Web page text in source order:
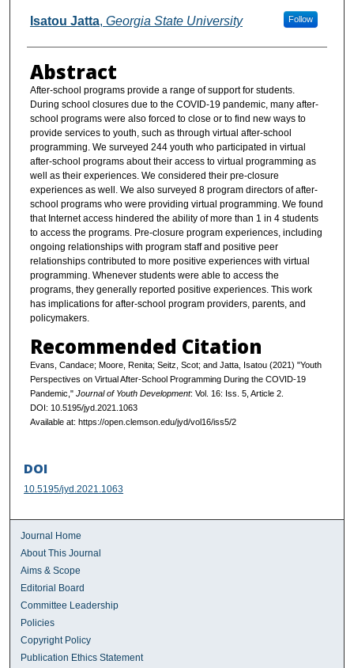
Isatou Jatta, Georgia State University Follow
Abstract
After-school programs provide a range of support for students.
During school closures due to the COVID-19 pandemic, many after-
school programs were also forced to close or to find new ways to
provide services to youth, such as through virtual after-school
programming. We surveyed 244 youth who participated in virtual
after-school programs about their access to virtual programming as
well as their experiences. We considered their pre-closure
experiences as well. We also surveyed 8 program directors of after-
school programs who were providing virtual programming. We found
that Internet access hindered the ability of more than 1 in 4 students
to access the programs. Pre-closure program experiences, including
ongoing relationships with program staff and positive peer
relationships contributed to more positive experiences with virtual
programming. Whenever students were able to access the
programs, they generally reported positive experiences. This work
has implications for after-school program providers, parents, and
policymakers.
Recommended Citation
Evans, Candace; Moore, Renita; Seitz, Scot; and Jatta, Isatou (2021) "Youth
Perspectives on Virtual After-School Programming During the COVID-19
Pandemic," Journal of Youth Development: Vol. 16: Iss. 5, Article 2.
DOI: 10.5195/jyd.2021.1063
Available at: https://open.clemson.edu/jyd/vol16/iss5/2
DOI
10.5195/jyd.2021.1063
Journal Home
About This Journal
Aims & Scope
Editorial Board
Committee Leadership
Policies
Copyright Policy
Publication Ethics Statement